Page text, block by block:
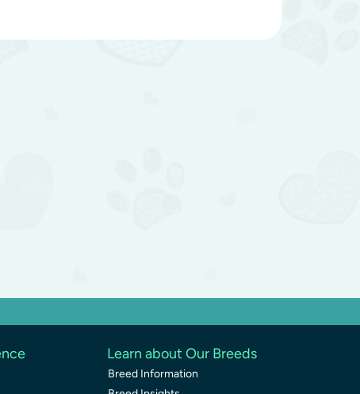
Learn about Our Breeds
Breed Information